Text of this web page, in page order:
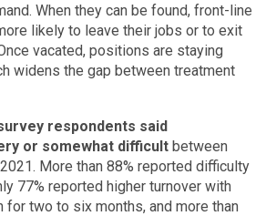
When they can be found, front-line
likely to leave their jobs or to exit
vacated, positions are staying
widens the gap between treatment
respondents said
or somewhat difficult between
More than 88% reported difficulty
77% reported higher turnover with
for two to six months, and more than